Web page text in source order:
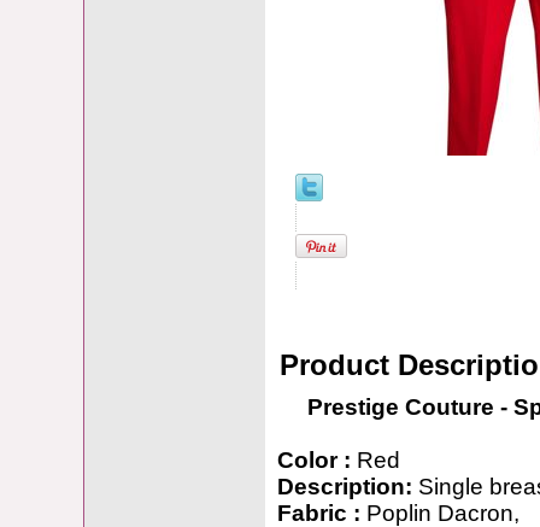
Product
Prestige Couture -
Color : Red
Description: Single
Fabric : Poplin Dacron,